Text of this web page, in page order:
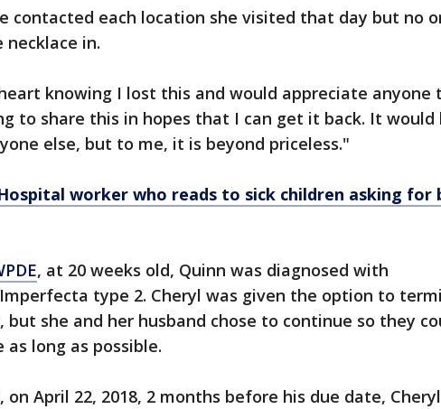
contacted each location she visited that day but no
in.
knowing I lost this and would appreciate anyone
to share this in hopes that I can get it back. It would
else, but to me, it is beyond priceless."
Hospital worker who reads to sick children asking for
, at 20 weeks old, Quinn was diagnosed with
type 2. Cheryl was given the option to
but she and her husband chose to continue so they
as long as possible.
April 22, 2018, 2 months before his due date,